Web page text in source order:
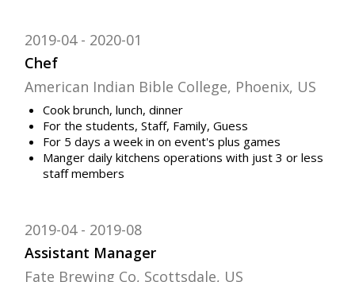
Chef
2019-04 2020-01
American Indian Bible College, Phoenix, US
Cook brunch, lunch, dinner
For the students, Staff, Family, Guess
For 5 days a week in on event's plus games
Manger daily kitchens operations with just 3 or less
staff members
Assistant Manager
2019-04 2019-08
Fate Brewing Co, Scottsdale, US